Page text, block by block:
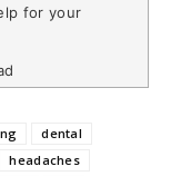
for your
dental
headaches